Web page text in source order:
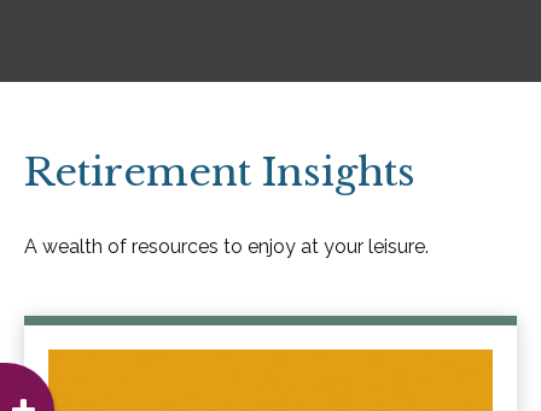
Retirement Insights
A wealth of resources to enjoy at your leisure.